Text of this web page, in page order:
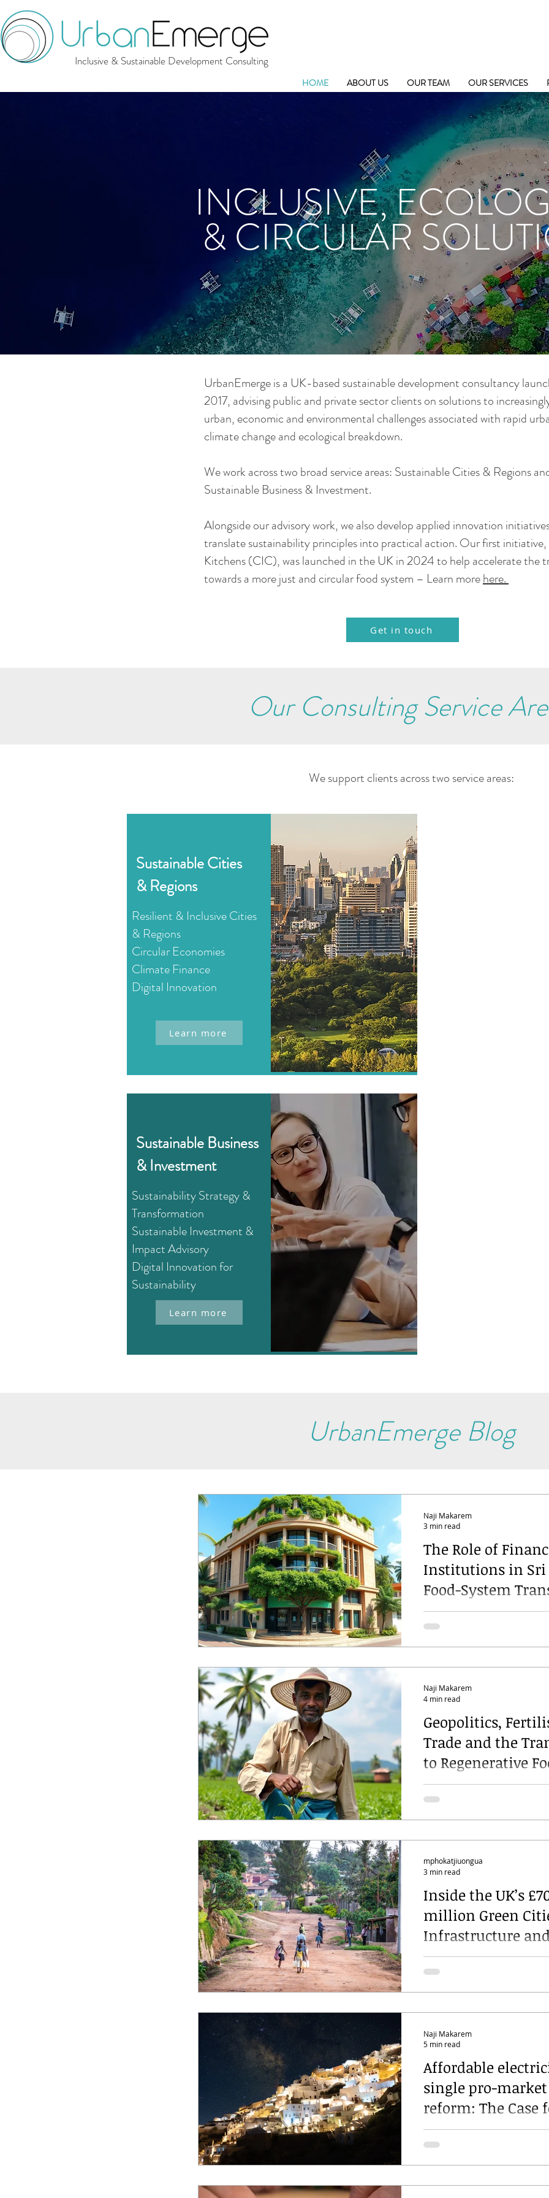
Inclusive & Sustainable Development Consulting
HOME ABOUT US OUR TEAM OUR SERVICES
INCLUSIVE,
& CIRCULAR
UrbanEmerge is a UK-based sustainable development consultancy
2017, advising public and private sector clients on solutions to
urban, economic and environmental challenges associated with rapid
climate change and ecological breakdown.
We work across two broad service areas: Sustainable Cities & Regions
Sustainable Business & Investment.
Alongside our advisory work, we also develop applied innovation
translate sustainability principles into practical action. Our first
Kitchens (CIC), was launched in the UK in 2024 to help accelerate the
towards a more just and circular food system – Learn morehere.
Get in touch
Our Consulting Service
We support clients across two service areas:
Sustainable Cities
& Regions
Resilient & Inclusive Cities
& Regions
Circular Economies
Climate Finance
Digital Innovation
Learn more
Sustainable Business
& Investment
Sustainability Strategy &
Transformation
Sustainable Investment &
Impact Advisory
Digital Innovation for
Sustainability
Learn more
UrbanEmerge Blog
The Role of
Institutions in Sri
Food-System
Naji Makarem
3 min read
Geopolitics,
Trade and the
to Regenerative
Systems
Naji Makarem
4 min read
Inside the UK’s
million Green
Infrastructure
Programme:
from the front line
mphokatjiuongua
3 min read
Affordable
single pro-
reform: The Case
Decoupling
Prices from Gas
Naji Makarem
5 min read